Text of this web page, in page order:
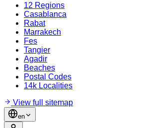
12 Regions
Casablanca
Rabat
Marrakech
Fes
Tangier
Agadir
Beaches
Postal Codes
14k Localities
View full sitemap
en